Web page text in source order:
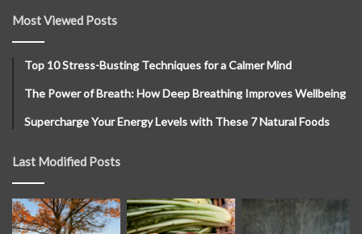
Most Viewed Posts
Top 10 Stress-Busting Techniques for a Calmer Mind
The Power of Breath: How Deep Breathing Improves Wellbeing
Supercharge Your Energy Levels with These 7 Natural Foods
Last Modified Posts